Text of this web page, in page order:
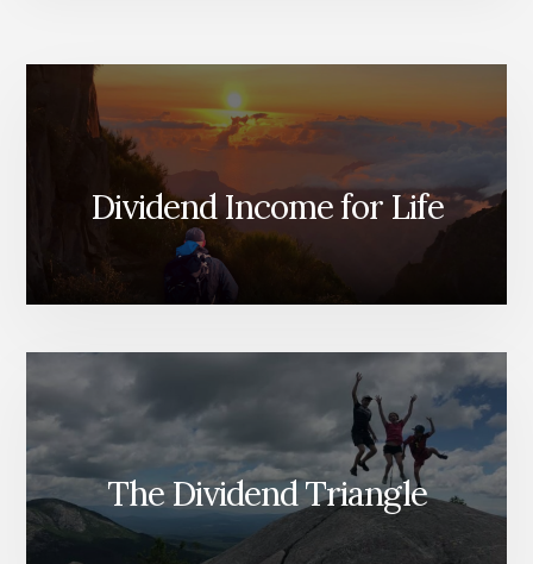
[PODCAST]
Dividend Income for Life
The Dividend Triangle